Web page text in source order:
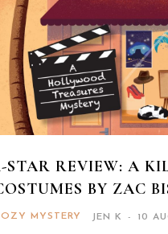
STAR REVIEW: A
BY ZAC
MYSTERY JEN K - 10